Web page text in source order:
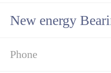
New energy
Phone